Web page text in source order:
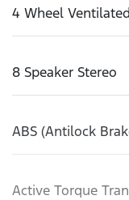
4 Wheel
8 Speaker Stereo
ABS (Antilock
Active Torque